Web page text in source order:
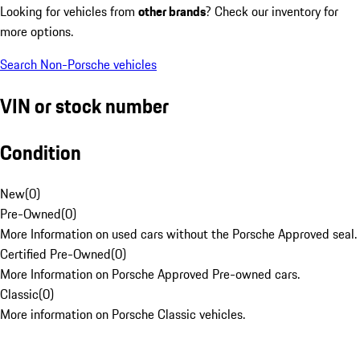
Looking for vehicles from other brands? Check our inventory for
more options.
Search Non-Porsche vehicles
VIN or stock number
Condition
New(0)
Pre-Owned(0)
More Information on used cars without the Porsche Approved seal.
Certified Pre-Owned(0)
More Information on Porsche Approved Pre-owned cars.
Classic(0)
More information on Porsche Classic vehicles.